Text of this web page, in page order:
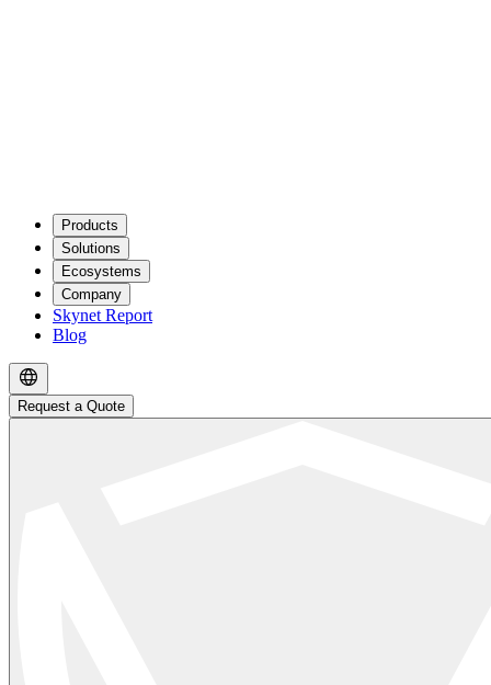
Products
Solutions
Ecosystems
Company
Skynet Report
Blog
Request a Quote